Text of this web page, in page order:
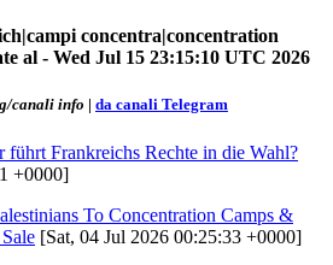
concentra|concentration
al - Wed Jul 15 23:15:10 UTC 2026
canali info | da canali Telegram
führt Frankreichs Rechte in die Wahl?
+0000]
To Concentration Camps &
[Sat, 04 Jul 2026 00:25:33 +0000]